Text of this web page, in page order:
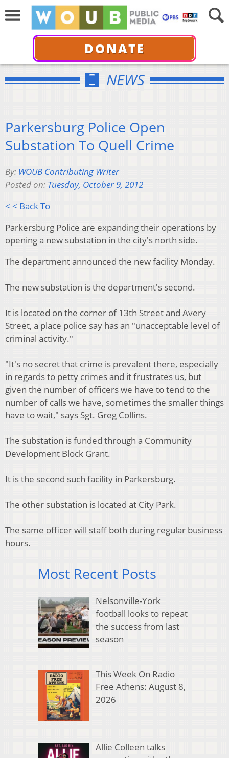
DONATE
NEWS
Parkersburg Police Open
Substation To Quell Crime
By: WOUB Contributing Writer
Posted on: Tuesday, October 9, 2012
< < Back To
Parkersburg Police are expanding their operations by
opening a new substation in the city's north side.
The department announced the new facility Monday.
The new substation is the department's second.
It is located on the corner of 13th Street and Avery
Street, a place police say has an "unacceptable level of
criminal activity."
"It's no secret that crime is prevalent there, especially
in regards to petty crimes and it frustrates us, but
given the number of officers we have to tend to the
number of calls we have, sometimes the smaller things
have to wait," says Sgt. Greg Collins.
The substation is funded through a Community
Development Block Grant.
It is the second such facility in Parkersburg.
The other substation is located at City Park.
The same officer will staff both during regular business
hours.
Most Recent Posts
Nelsonville-York
football looks to repeat
the success from last
season
This Week On Radio
Free Athens: August 8,
2026
Allie Colleen talks